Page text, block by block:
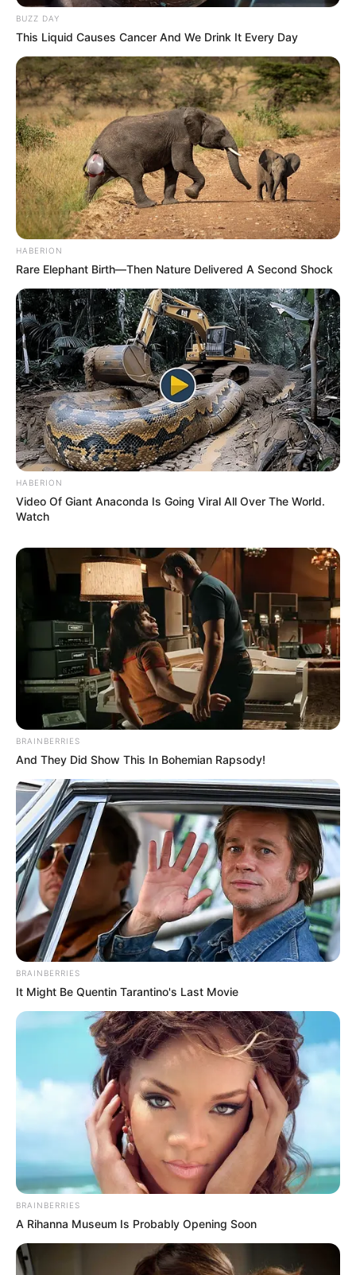
BUZZ DAY
This Liquid Causes Cancer And We Drink It Every Day
HABERION
Rare Elephant Birth—Then Nature Delivered A Second Shock
HABERION
Video Of Giant Anaconda Is Going Viral All Over The World.
Watch
BRAINBERRIES
And They Did Show This In Bohemian Rapsody!
BRAINBERRIES
It Might Be Quentin Tarantino's Last Movie
BRAINBERRIES
A Rihanna Museum Is Probably Opening Soon